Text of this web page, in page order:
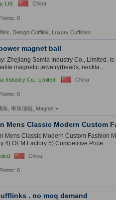
Ltd. China
0
Design Cufflink Luxury Cufflinks
magnet ball
Zhejiang Samia Industry Co., Limited.
magnetic jewelry(beads, neckla...
Industry Co., Limited. China
0
珠 串珠项链 Magnet »
Mens Classic Modern Custom
Mens Classic Modern Custom Fashion
4) OEM Factory 5) Competitive Price
China
0
. no moq demand